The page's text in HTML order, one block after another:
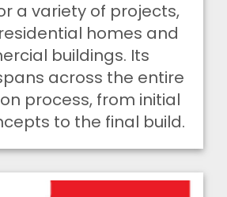
a variety of projects,
homes and
buildings. Its
across the entire
process, from initial
to the final build.